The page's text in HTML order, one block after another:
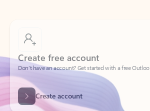
Create free account
Don’t have an account? Get started with a free
Create account